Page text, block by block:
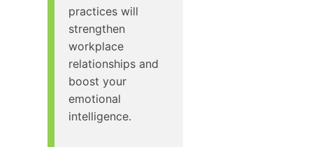
practices will
strengthen
workplace
relationships and
boost your
emotional
intelligence.